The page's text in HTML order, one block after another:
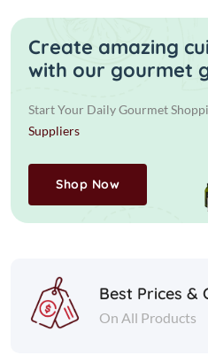
Create amazing
with our gourmet
Start Your Daily Gourmet
Suppliers
Shop Now
Best Prices &
On All Products